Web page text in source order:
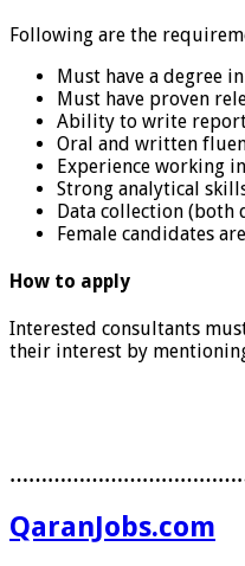
Following are the
Must have a degree
Must have proven
Ability to write
Oral and written
Experience working
Strong analytical
Data collection (both
Female candidates
How to apply
Interested consultants
their interest by
QaranJobs.com